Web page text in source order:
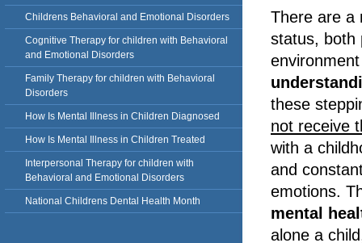
There are a
status, both
these
not receive
with a
and
emotions.
mental
alone a
Childrens Behavioral and Emotional Disorders
Cognitive Therapy for children with Behavioral
and Emotional Disorders
Family Therapy for children with Behavioral
Disorders
How Is Mental Illness in Children Diagnosed
How Is Mental Illness in Children Treated
Interpersonal Therapy for children with
Behavioral and Emotional Disorders
National Childrens Dental Health Month